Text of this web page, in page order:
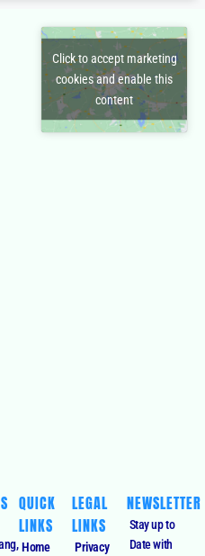
Click to accept marketing
cookies and enable this
content
QUICK
LINKS
Home
LEGAL
LINKS
Privacy
NEWSLETTER
Stay up to
Date with